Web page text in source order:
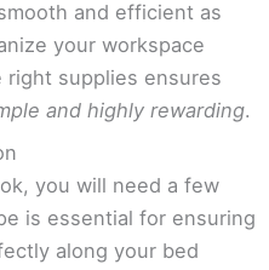
and efficient as
your workspace
supplies ensures
and highly rewarding.
you will need a few
is essential for ensuring
along your bed